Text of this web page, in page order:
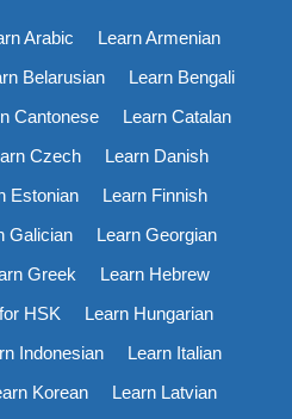
Arabic
Learn Armenian
Belarusian
Learn Bengali
Cantonese
Learn Catalan
Czech
Learn Danish
Estonian
Learn Finnish
Galician
Learn Georgian
Greek
Learn Hebrew
HSK
Learn Hungarian
Indonesian
Learn Italian
Korean
Learn Latvian